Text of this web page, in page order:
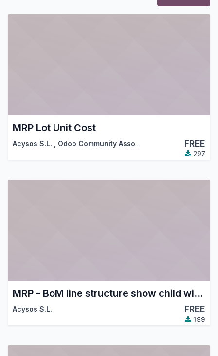
MRP Lot Unit Cost
Acysos S.L. Odoo Community Association (OCA) FREE
297
MRP - BoM line structure show child with supplier price
Acysos S.L. FREE
199